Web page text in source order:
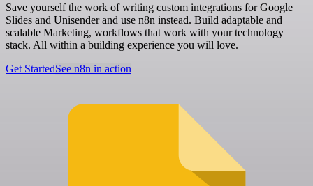
Save yourself the work of writing custom integrations for Google
Slides and Unisender and use n8n instead. Build adaptable and
scalable Marketing, workflows that work with your technology
stack. All within a building experience you will love.
Get StartedSee n8n in action